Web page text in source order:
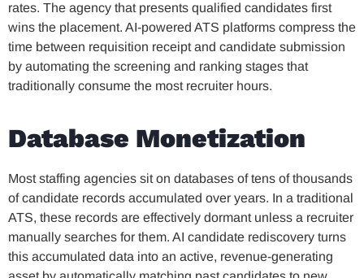
rates. The agency that presents qualified candidates first
wins the placement. AI-powered ATS platforms compress the
time between requisition receipt and candidate submission
by automating the screening and ranking stages that
traditionally consume the most recruiter hours.
Database Monetization
Most staffing agencies sit on databases of tens of thousands
of candidate records accumulated over years. In a traditional
ATS, these records are effectively dormant unless a recruiter
manually searches for them. AI candidate rediscovery turns
this accumulated data into an active, revenue-generating